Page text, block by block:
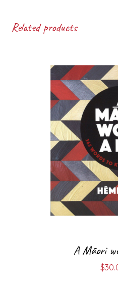
Related products
A Māori
$